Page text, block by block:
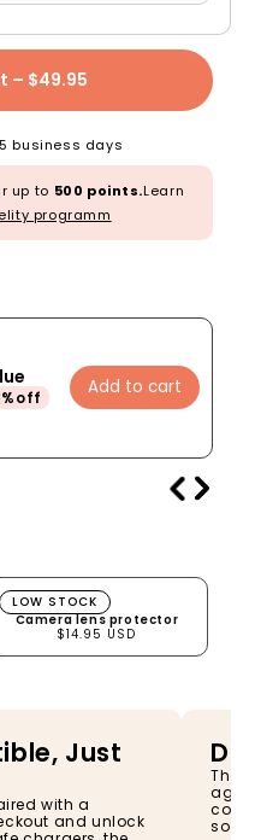
– $49.95
business days
up to 500 points.Learn
programm
Add to cart
lens protector
Camera lens protector
$14.95 USD
LOW STOCK
Just
with a
and unlock
The
so